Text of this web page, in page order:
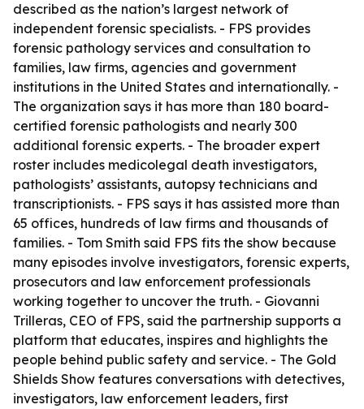
described as the nation’s largest network of
independent forensic specialists. - FPS provides
forensic pathology services and consultation to
families, law firms, agencies and government
institutions in the United States and internationally. -
The organization says it has more than 180 board-
certified forensic pathologists and nearly 300
additional forensic experts. - The broader expert
roster includes medicolegal death investigators,
pathologists’ assistants, autopsy technicians and
transcriptionists. - FPS says it has assisted more than
65 offices, hundreds of law firms and thousands of
families. - Tom Smith said FPS fits the show because
many episodes involve investigators, forensic experts,
prosecutors and law enforcement professionals
working together to uncover the truth. - Giovanni
Trilleras, CEO of FPS, said the partnership supports a
platform that educates, inspires and highlights the
people behind public safety and service. - The Gold
Shields Show features conversations with detectives,
investigators, law enforcement leaders, first